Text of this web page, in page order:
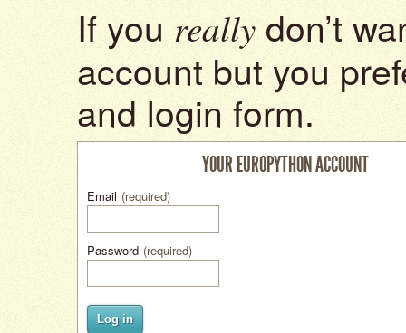
If you really don’t
account but you
and login form.
YOUR EUROPYTHON ACCOUNT
Email (required)
Password (required)
Log in